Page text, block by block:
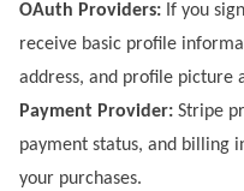
OAuth Providers: If you
receive basic profile
address, and profile picture
Payment Provider: Stripe
payment status, and billing
your purchases.